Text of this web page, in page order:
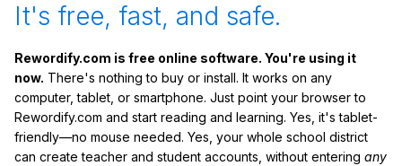
It's free, fast, and safe.
Rewordify.com is free online software. You're using it
now. There's nothing to buy or install. It works on any
computer, tablet, or smartphone. Just point your browser to
Rewordify.com and start reading and learning. Yes, it's tablet-
friendly—no mouse needed. Yes, your whole school district
can create teacher and student accounts, without entering any